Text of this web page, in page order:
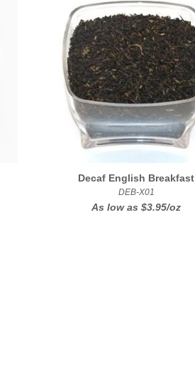
Decaf English Breakfast
DEB-X01
As low as$3.95/oz